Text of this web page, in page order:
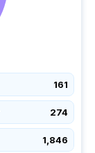
161
274
1,846